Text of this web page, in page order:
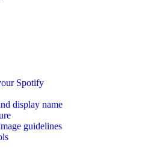
Spotify
display name
guidelines